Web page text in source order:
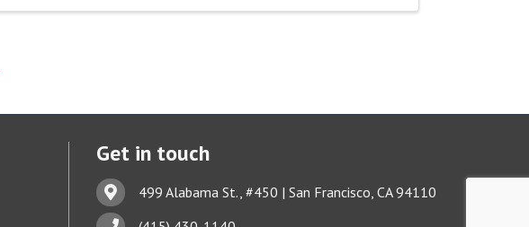
Get in touch
Address & Map
499 Alabama St., #450 | San Francisco, CA 94110
Phone icon